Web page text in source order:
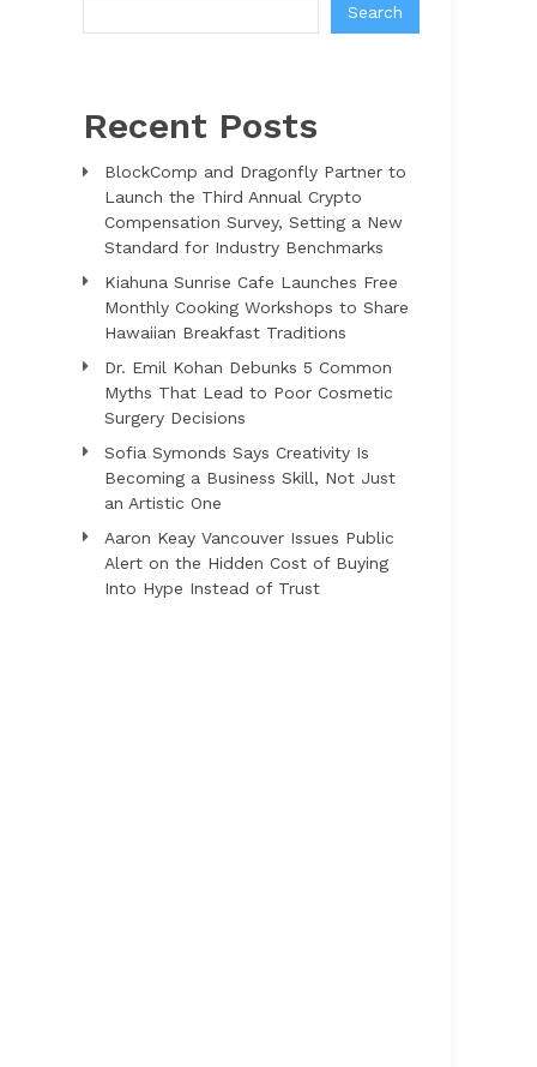
Search
Recent Posts
BlockComp and Dragonfly Partner to
Launch the Third Annual Crypto
Compensation Survey, Setting a New
Standard for Industry Benchmarks
Kiahuna Sunrise Cafe Launches Free
Monthly Cooking Workshops to Share
Hawaiian Breakfast Traditions
Dr. Emil Kohan Debunks 5 Common
Myths That Lead to Poor Cosmetic
Surgery Decisions
Sofia Symonds Says Creativity Is
Becoming a Business Skill, Not Just
an Artistic One
Aaron Keay Vancouver Issues Public
Alert on the Hidden Cost of Buying
Into Hype Instead of Trust